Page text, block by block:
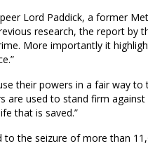
Lord Paddick, a former
research, the report by
More importantly it
their powers in a fair way
used to stand firm
that is saved.”
the seizure of more than